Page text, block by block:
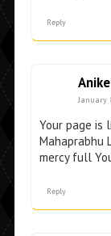
Reply
January
Your page is
Mahaprabhu
mercy full
Reply